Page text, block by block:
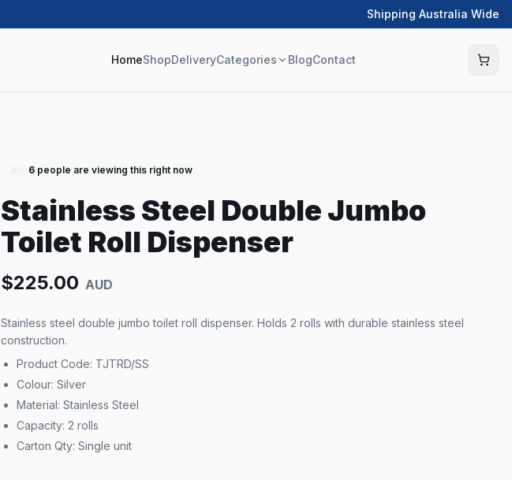
Shipping Australia Wide
HomeShopDeliveryCategories BlogContact
6 people are viewing this right now
Stainless Steel Double Jumbo
Toilet Roll Dispenser
$225.00 AUD
Stainless steel double jumbo toilet roll dispenser. Holds 2 rolls with durable stainless steel
construction.
Product Code: TJTRD/SS
Colour: Silver
Material: Stainless Steel
Capacity: 2 rolls
Carton Qty: Single unit